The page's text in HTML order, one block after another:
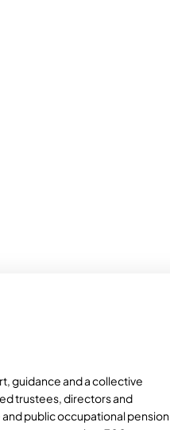
guidance and a collective
trustees, directors and
public occupational pension